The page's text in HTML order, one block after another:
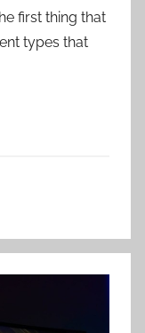
first thing that
types that